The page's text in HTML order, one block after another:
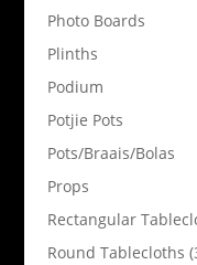
Photo Boards
Plinths
Podium
Potjie Pots
Pots/Braais/Bolas
Props
Rectangular
Round Tablecloths